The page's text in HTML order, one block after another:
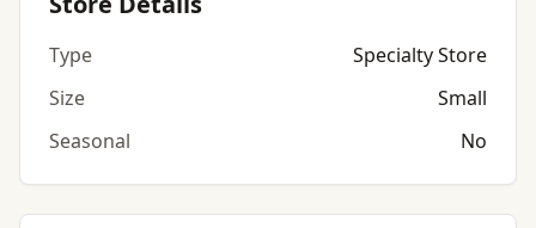
Type
Specialty Store
Size
Small
Seasonal
No